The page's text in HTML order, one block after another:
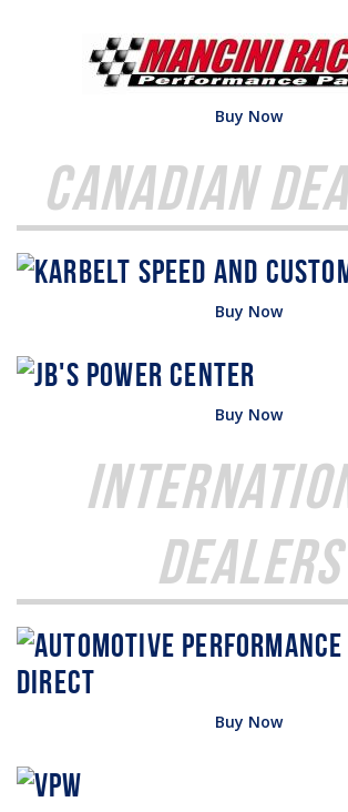
Buy Now
Canadian
Buy Now
Buy Now
Dealers
Buy Now